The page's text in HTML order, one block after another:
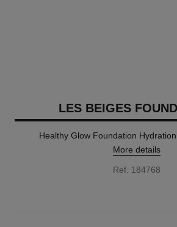
LES BEIGES
Healthy Glow Foundation
More details
Ref. 184768